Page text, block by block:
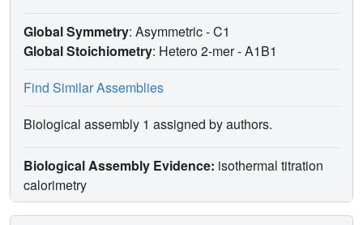
Global Symmetry: Asymmetric - C1
Global Stoichiometry: Hetero 2-mer -A1B1
Find Similar Assemblies
Biological assembly 1 assigned by authors.
Biological Assembly Evidence: isothermal titration
calorimetry